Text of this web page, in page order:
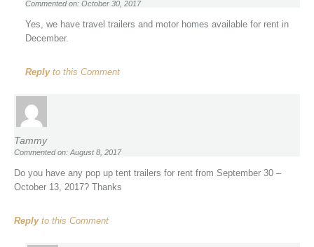
Commented on: October 30, 2017
Yes, we have travel trailers and motor homes available for rent in
December.
Replyto this Comment
Tammy
Commented on: August 8, 2017
Do you have any pop up tent trailers for rent from September 30 –
October 13, 2017? Thanks
Replyto this Comment